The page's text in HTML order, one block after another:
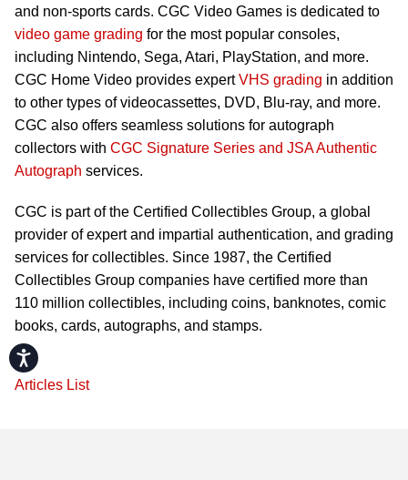
Accessibility
and non-sports cards. CGC Video Games is dedicated to
video game grading for the most popular consoles,
including Nintendo, Sega, Atari, PlayStation, and more.
CGC Home Video provides expertVHS grading in addition
to other types of videocassettes, DVD, Blu-ray, and more.
CGC also offers seamless solutions for autograph
collectors with CGC Signature Series and JSA Authentic
Autograph services.
CGC is part of the Certified Collectibles Group, a global
provider of expert and impartial authentication, and grading
services for collectibles. Since 1987, the Certified
Collectibles Group companies have certified more than
110 million collectibles, including coins, banknotes, comic
books, cards, autographs, and stamps.
Articles List